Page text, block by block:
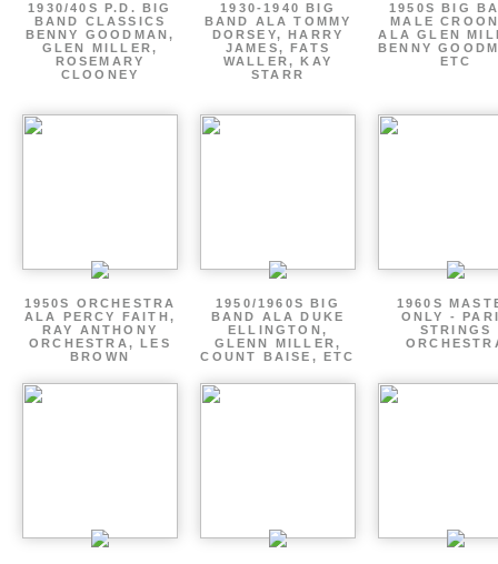
1930/40S P.D. BIG
BAND CLASSICS
BENNY GOODMAN,
GLEN MILLER,
ROSEMARY
CLOONEY
1930-1940 BIG
BAND ALA TOMMY
DORSEY, HARRY
JAMES, FATS
WALLER, KAY
STARR
1950S BIG
MALE
ALA GLEN
BENNY
ETC
1950S ORCHESTRA
ALA PERCY FAITH,
RAY ANTHONY
ORCHESTRA, LES
BROWN
1950/1960S BIG
BAND ALA DUKE
ELLINGTON,
GLENN MILLER,
COUNT BAISE, ETC
1960S
ONLY -
STRINGS